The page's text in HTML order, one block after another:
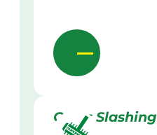
Grass Slashing